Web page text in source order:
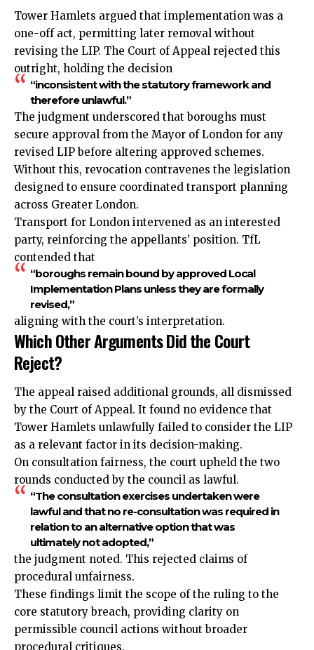
Tower Hamlets argued that implementation was a
one-off act, permitting later removal without
revising the LIP. The Court of Appeal rejected this
outright, holding the decision
“inconsistent with the statutory framework and
therefore unlawful.”
The judgment underscored that boroughs must
secure approval from the Mayor of London for any
revised LIP before altering approved schemes.
Without this, revocation contravenes the legislation
designed to ensure coordinated transport planning
across Greater London.
Transport for London intervened as an interested
party, reinforcing the appellants’ position. TfL
contended that
“boroughs remain bound by approved Local
Implementation Plans unless they are formally
revised,”
aligning with the court’s interpretation.
Which Other Arguments Did the Court
Reject?
The appeal raised additional grounds, all dismissed
by the Court of Appeal. It found no evidence that
Tower Hamlets unlawfully failed to consider the LIP
as a relevant factor in its decision-making.
On consultation fairness, the court upheld the two
rounds conducted by the council as lawful.
“The consultation exercises undertaken were
lawful and that no re-consultation was required in
relation to an alternative option that was
ultimately not adopted,”
the judgment noted. This rejected claims of
procedural unfairness.
These findings limit the scope of the ruling to the
core statutory breach, providing clarity on
permissible council actions without broader
procedural critiques.